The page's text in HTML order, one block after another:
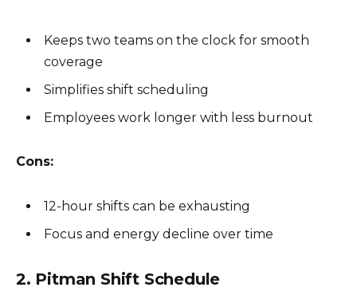
Keeps two teams on the clock for smooth
coverage
Simplifies shift scheduling
Employees work longer with less burnout
Cons:
12-hour shifts can be exhausting
Focus and energy decline over time
2. Pitman Shift Schedule